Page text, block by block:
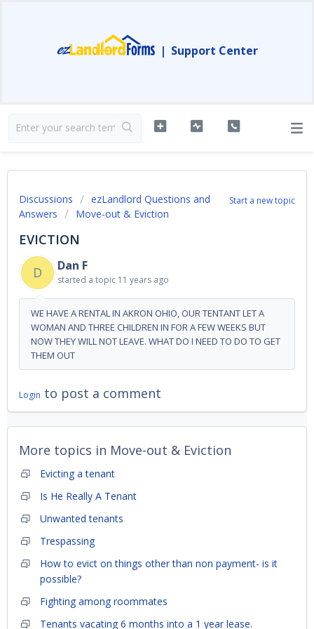
| Support Center
Start a new topic
Discussions
ezLandlord Questions and
Answers
Move-out & Eviction
EVICTION
D
Dan F
started a topic 11 years ago
WE HAVE A RENTAL IN AKRON OHIO, OUR TENTANT LET A
WOMAN AND THREE CHILDREN IN FOR A FEW WEEKS BUT
NOW THEY WILL NOT LEAVE. WHAT DO I NEED TO DO TO GET
THEM OUT
Login to post a comment
More topics in Move-out & Eviction
Evicting a tenant
Is He Really A Tenant
Unwanted tenants
Trespassing
How to evict on things other than non payment- is it
possible?
Fighting among roommates
Tenants vacating 6 months into a 1 year lease.